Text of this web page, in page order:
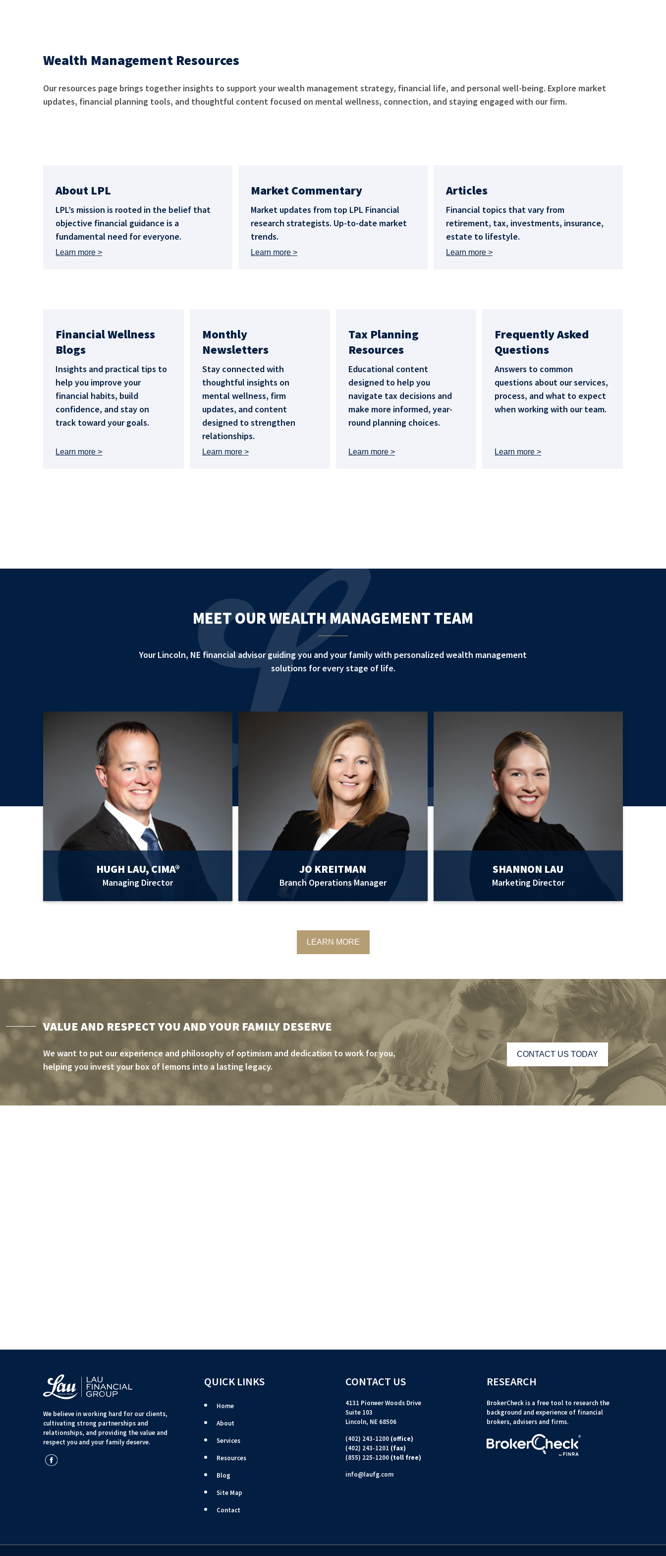
Wealth Management Resources
Our resources page brings together insights to support your wealth management strategy, financial life, and personal well-being. Explore market
updates, financial planning tools, and thoughtful content focused on mental wellness, connection, and staying engaged with our firm.
About LPL
LPL’s mission is rooted in the belief that
objective financial guidance is a
fundamental need for everyone.
Learn more
Market Commentary
Market updates from top LPL Financial
research strategists. Up-to-date market
trends.
Learn more
Articles
Financial topics that vary from
retirement, tax, investments, insurance,
estate to lifestyle.
Learn more
Financial Wellness
Blogs
Insights and practical tips to
help you improve your
financial habits, build
confidence, and stay on
track toward your goals.
Learn more
Monthly
Newsletters
Stay connected with
thoughtful insights on
mental wellness, firm
updates, and content
designed to strengthen
relationships.
Learn more
Tax Planning
Resources
Educational content
designed to help you
navigate tax decisions and
make more informed, year-
round planning choices.
Learn more
Frequently Asked
Questions
Answers to common
questions about our services,
process, and what to expect
when working with our team.
Learn more
MEET OUR WEALTH MANAGEMENT TEAM
Your Lincoln, NE financial advisor guiding you and your family with personalized wealth management
solutions for every stage of life.
HUGH LAU, CIMA®
Managing Director
JO KREITMAN
Branch Operations Manager
SHANNON LAU
Marketing Director
LEARN MORE
VALUE AND RESPECT YOU AND YOUR FAMILY DESERVE
We want to put our experience and philosophy of optimism and dedication to work for you,
helping you invest your box of lemons into a lasting legacy.
CONTACT US TODAY
We believe in working hard for our clients,
cultivating strong partnerships and
relationships, and providing the value and
respect you and your family deserve.
QUICK LINKS
Home
About
Services
Resources
Blog
Site Map
Contact
CONTACT US
4131 Pioneer Woods Drive
Suite 103
Lincoln, NE 68506
(402) 243-1200 (office)
(402) 243-1201 (fax)
(855) 225-1200 (toll free)
info@laufg.com
RESEARCH
BrokerCheck is a free tool to research the
background and experience of financial
brokers, advisers and firms.